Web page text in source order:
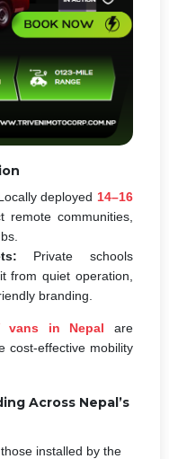
deployed 14–16
remote communities,
Private schools
from quiet operation,
branding.
vans in Nepal
are
cost-effective mobility
Across Nepal’s
installed by the